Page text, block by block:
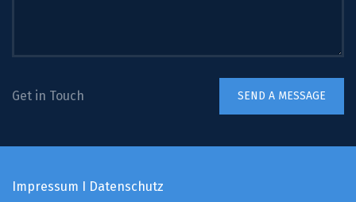
Get in Touch
Impressum I Datenschutz